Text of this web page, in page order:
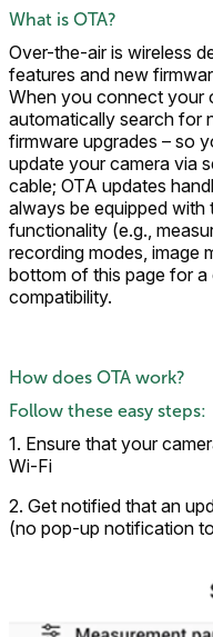
What is OTA?
Over-the-air is wireless
features and new
When you connect your
automatically search for
firmware upgrades – so
update your camera via
cable; OTA updates
always be equipped
functionality (e.g.,
recording modes, image
bottom of this page for
compatibility.
How does OTA work?
Follow these easy steps:
1. Ensure that your
Wi-Fi
2. Get notified that an
(no pop-up notification